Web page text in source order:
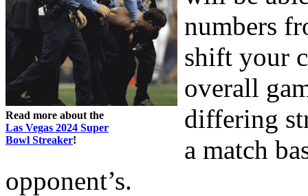
Read more about the
Las Vegas 2024 Super
Bowl Streaker!
numbers
shift your
overall
differing
a match
opponent’s.